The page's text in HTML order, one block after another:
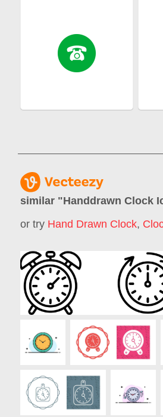
similar "Handdrawn Clock
or try Hand Drawn Clock,